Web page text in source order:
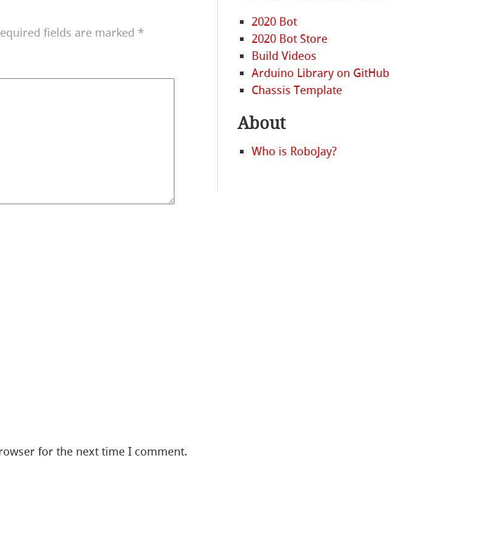
fields are marked *
for the next time I comment.
2020 Bot
2020 Bot Store
Build Videos
Arduino Library on GitHub
Chassis Template
About
Who is RoboJay?